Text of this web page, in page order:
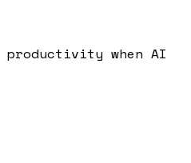
productivity when AI